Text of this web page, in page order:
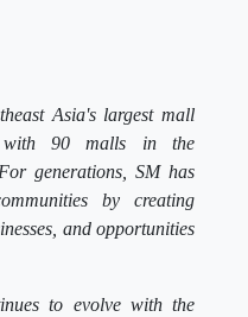
Asia's largest mall
with 90 malls in the
generations, SM has
by creating
and opportunities
to evolve with the